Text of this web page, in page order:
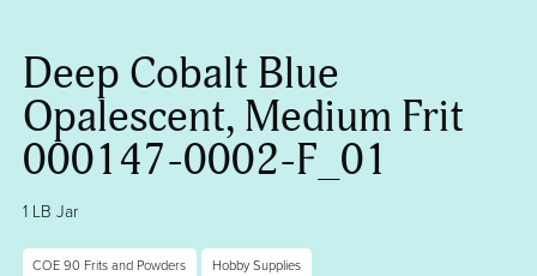
Deep Cobalt Blue
Opalescent, Medium Frit
000147-0002-F_01
1 LB Jar
COE 90 Frits and Powders Hobby Supplies